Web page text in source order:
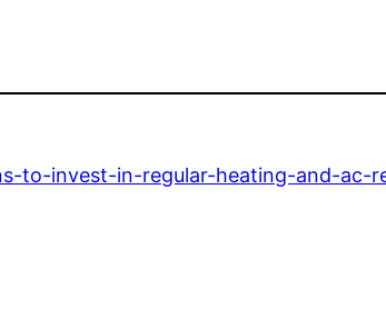
to-invest-in-regular-heating-and-ac-